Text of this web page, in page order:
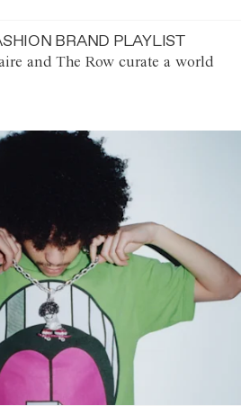
BRAND PLAYLIST
and The Row curate a world